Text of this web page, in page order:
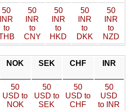
50
INR
to
50
INR
to
CNY
50
INR
to
HKD
50
INR
to
DKK
50
INR
to
NZD
NOK SEK CHF INR
50
USD to
NOK
50
USD to
SEK
50
USD to
CHF
50
USD
to INR